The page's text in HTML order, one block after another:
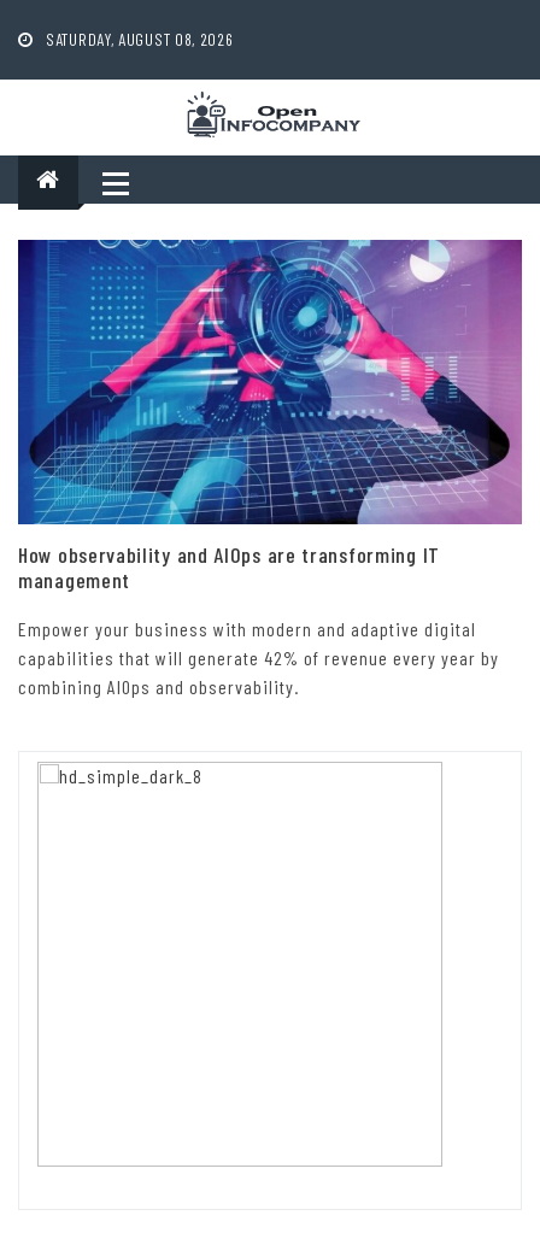
content
SATURDAY, AUGUST 08, 2026
How observability and AIOps are transforming IT
management
Empower your business with modern and adaptive digital
capabilities that will generate 42% of revenue every year by
combining AIOps and observability.